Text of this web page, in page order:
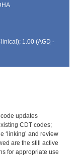
1.00 (AGD -
updates
CDT codes;
‘linking’ and review
are the still active
for appropriate use